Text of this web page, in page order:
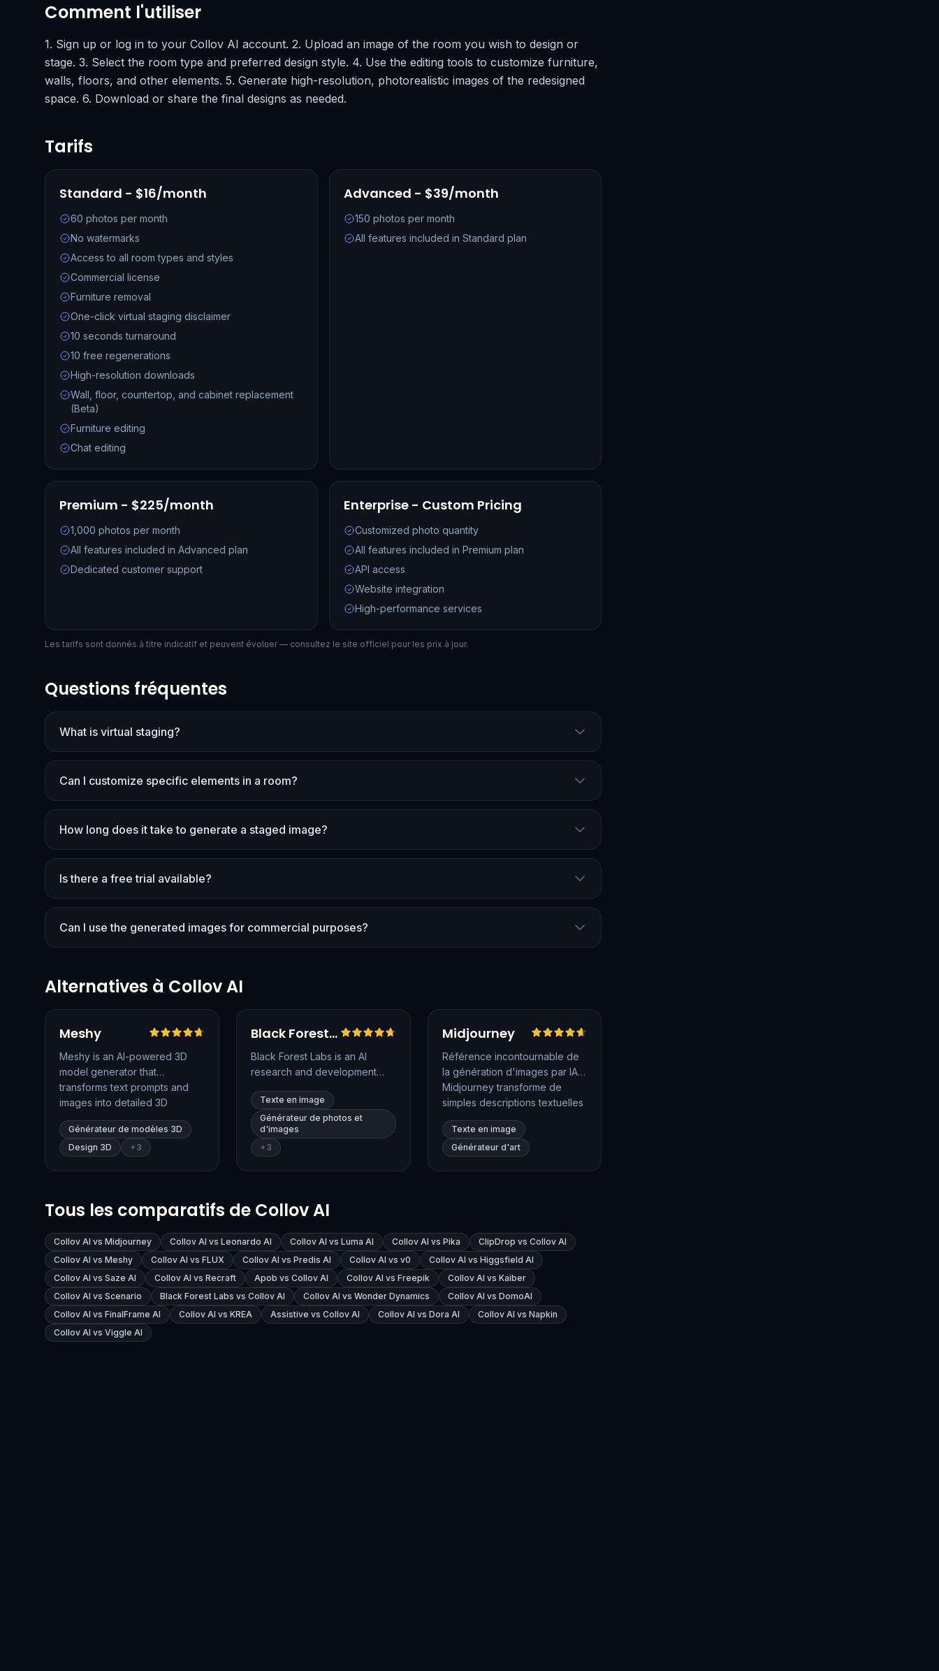
Comment l'utiliser
1. Sign up or log in to your Collov AI account. 2. Upload an image of the room you wish to design or
stage. 3. Select the room type and preferred design style. 4. Use the editing tools to customize furniture,
walls, floors, and other elements. 5. Generate high-resolution, photorealistic images of the redesigned
space. 6. Download or share the final designs as needed.
Tarifs
Standard - $16/month
60 photos per month
No watermarks
Access to all room types and styles
Commercial license
Furniture removal
One-click virtual staging disclaimer
10 seconds turnaround
10 free regenerations
High-resolution downloads
Wall, floor, countertop, and cabinet replacement
(Beta)
Furniture editing
Chat editing
Advanced - $39/month
150 photos per month
All features included in Standard plan
Premium - $225/month
1,000 photos per month
All features included in Advanced plan
Dedicated customer support
Enterprise - Custom Pricing
Customized photo quantity
All features included in Premium plan
API access
Website integration
High-performance services
Les tarifs sont donnés à titre indicatif et peuvent évoluer — consultez le site officiel pour les prix à jour.
Questions fréquentes
What is virtual staging?
Can I customize specific elements in a room?
How long does it take to generate a staged image?
Is there a free trial available?
Can I use the generated images for commercial purposes?
Alternatives à Collov AI
Vérifié
Meshy
Meshy is an AI-powered 3D
model generator that
transforms text prompts and
images into detailed 3D
models, textures, and
animations. Designed for
creators across gaming, XR,
speed and ease.
Générateur de modèles 3D
Design 3D
+3
Vérifié
Black Forest Labs
Black Forest Labs is an AI
research and development
advanced text-to-image
generation. Their flagship
product, FLUX, offers high-
quality image synthesis with
developers and creative
Texte en image
Générateur de photos et
d'images
+3
Testé en français Vérifié
Midjourney
Référence incontournable de
la génération d'images par IA,
Midjourney transforme de
simples descriptions textuelles
en visuels d'une qualité
artistique remarquable. Son
rendu esthétique,
désormais aussi d'animer ses
images en courtes séquences
vidéo.
Texte en image
Générateur d'art
Tous les comparatifs de Collov AI
Collov AI vs Midjourney Collov AI vs Leonardo AI Collov AI vs Luma AI Collov AI vs Pika
ClipDrop vs Collov AI
Collov AI vs Meshy
Collov AI vs FLUX Collov AI vs Predis AI Collov AI vs v0
Collov AI vs Higgsfield AI
Collov AI vs Saze AI
Collov AI vs Recraft Apob vs Collov AI Collov AI vs Freepik
Collov AI vs Kaiber
Collov AI vs Scenario
Black Forest Labs vs Collov AI Collov AI vs Wonder Dynamics
Collov AI vs DomoAI
Collov AI vs FinalFrame AI
Collov AI vs KREA Assistive vs Collov AI Collov AI vs Dora AI
Collov AI vs Napkin
Collov AI vs Viggle AI